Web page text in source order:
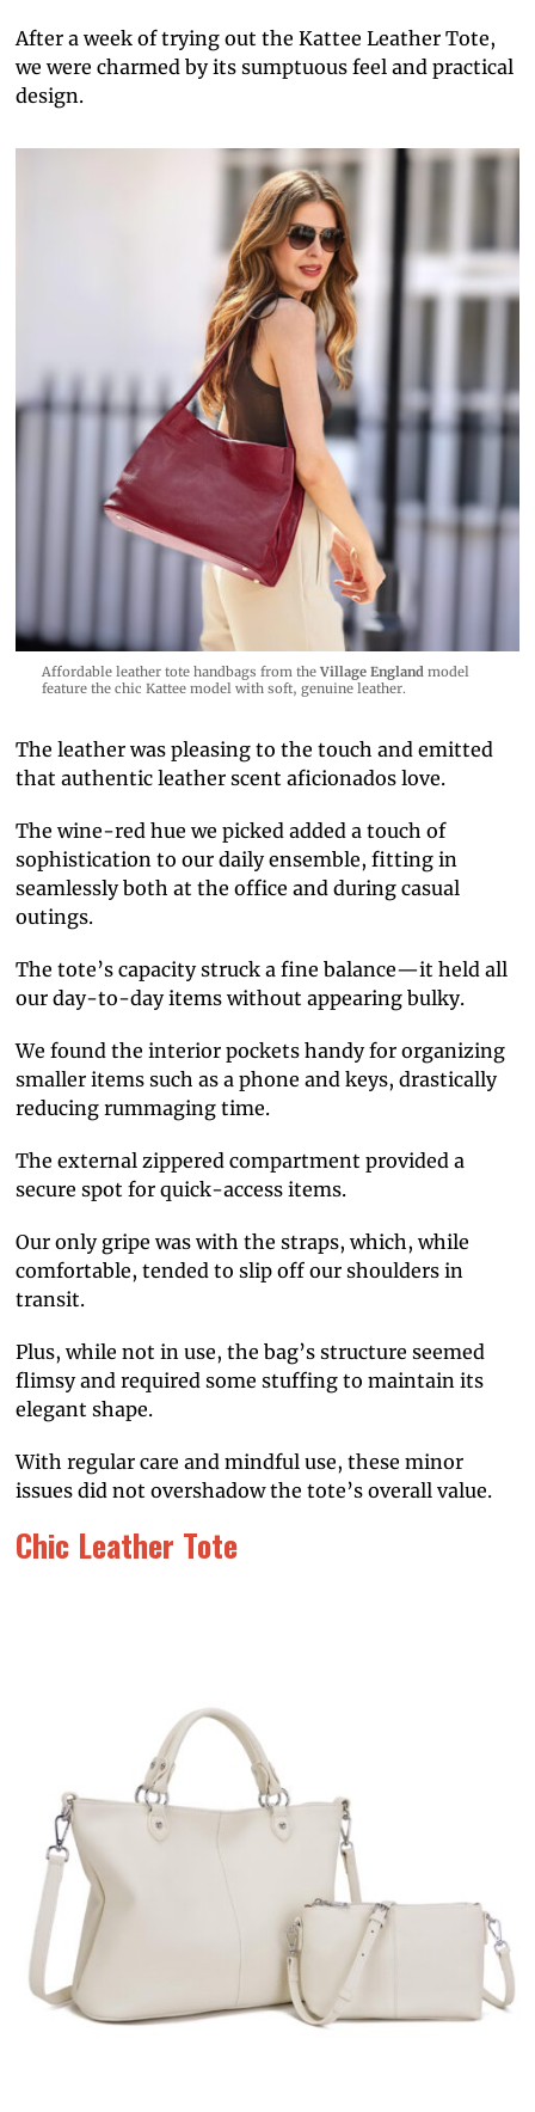
After a week of trying out the Kattee Leather Tote,
we were charmed by its sumptuous feel and practical
design.
Affordable leather tote handbags from the Village Englandmodel
feature the chic Kattee model with soft, genuine leather.
The leather was pleasing to the touch and emitted
that authentic leather scent aficionados love.
The wine-red hue we picked added a touch of
sophistication to our daily ensemble, fitting in
seamlessly both at the office and during casual
outings.
The tote’s capacity struck a fine balance—it held all
our day-to-day items without appearing bulky.
We found the interior pockets handy for organizing
smaller items such as a phone and keys, drastically
reducing rummaging time.
The external zippered compartment provided a
secure spot for quick-access items.
Our only gripe was with the straps, which, while
comfortable, tended to slip off our shoulders in
transit.
Plus, while not in use, the bag’s structure seemed
flimsy and required some stuffing to maintain its
elegant shape.
With regular care and mindful use, these minor
issues did not overshadow the tote’s overall value.
Chic Leather Tote